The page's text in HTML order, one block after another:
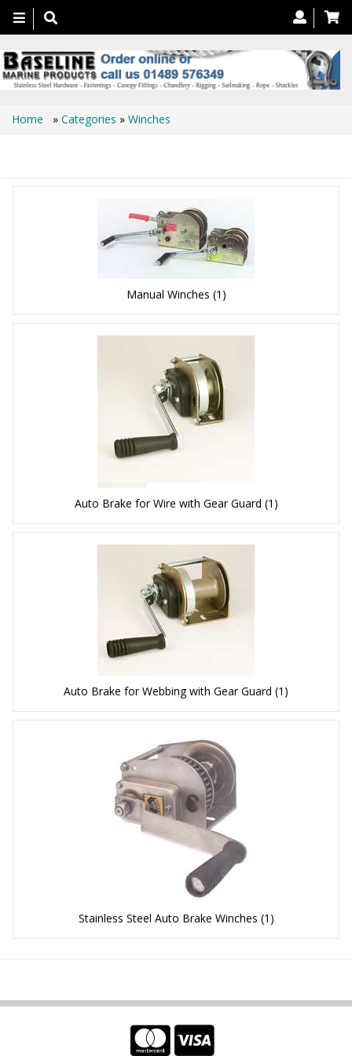
Toggle
navigation
Home » Categories » Winches
Manual Winches (1)
Auto Brake for Wire with Gear Guard (1)
Auto Brake for Webbing with Gear Guard (1)
Stainless Steel Auto Brake Winches (1)